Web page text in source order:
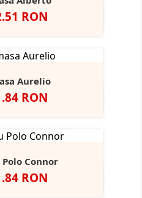
RON
Alb BrightBright
Aurelio
RON
Alb Light
Connor
RON
NegruNavy